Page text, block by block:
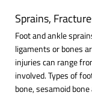
Sprains,
Foot and ankle
ligaments or bones
injuries can range
involved. Types of
bone, sesamoid